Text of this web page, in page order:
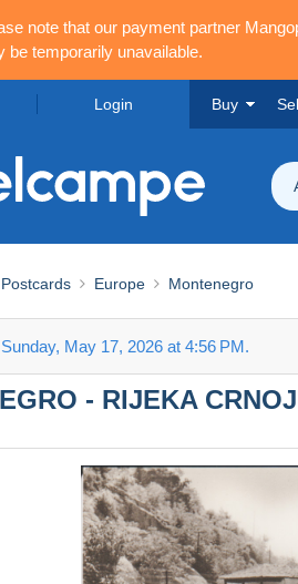
note that our payment partner
be temporarily unavailable.
Login Buy
Postcards Europe Montenegro
May 17, 2026 at 4:56 PM.
- RIJEKA